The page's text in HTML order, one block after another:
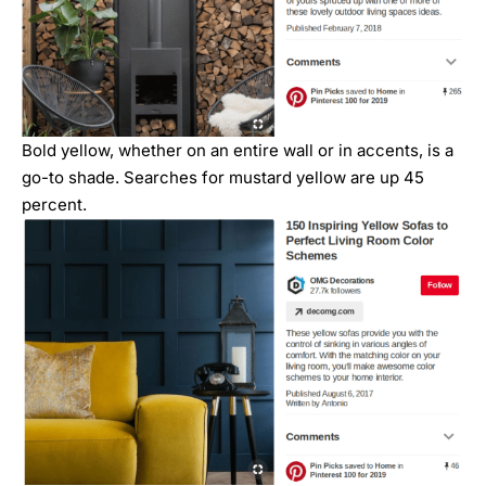
Bold yellow, whether on an entire wall or in accents, is a
go-to shade. Searches for mustard yellow are up 45
percent.